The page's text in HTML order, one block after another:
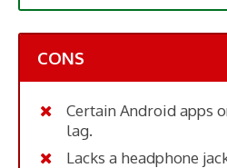
CONS
Certain Android apps
lag.
Lacks a headphone